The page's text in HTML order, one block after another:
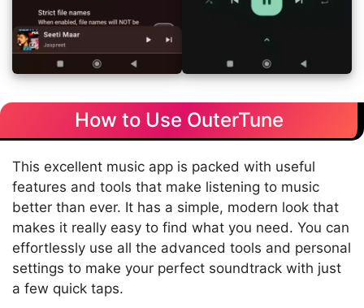
How to Use OuterTune
This excellent music app is packed with useful
features and tools that make listening to music
better than ever. It has a simple, modern look that
makes it really easy to find what you need. You can
effortlessly use all the advanced tools and personal
settings to make your perfect soundtrack with just
a few quick taps.